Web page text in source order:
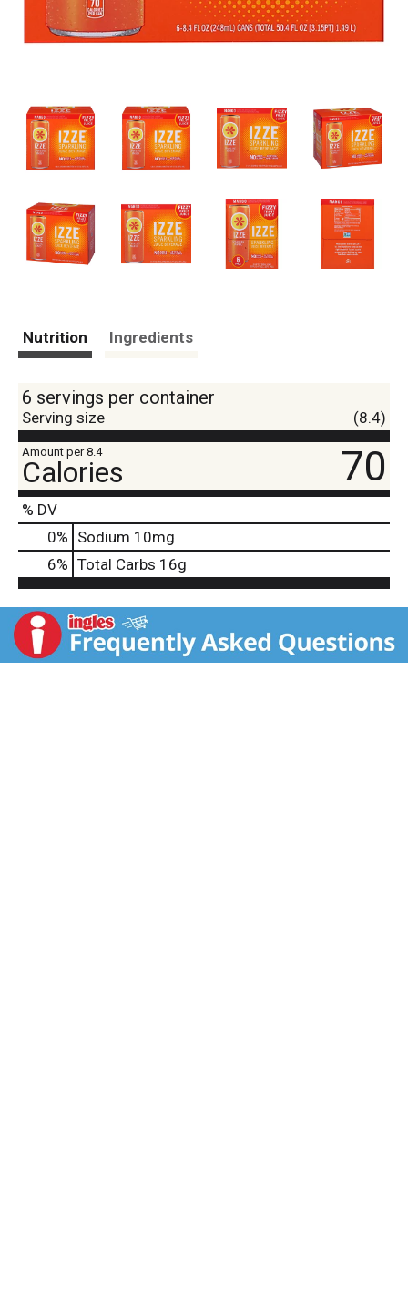
Nutrition Ingredients
6 servings per container
Serving size (8.4)
Amount per 8.4
Calories 70
% DV
0% Sodium 10mg
6% Total Carbs 16g